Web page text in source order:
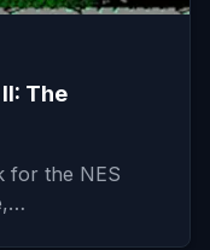
The
for the NES